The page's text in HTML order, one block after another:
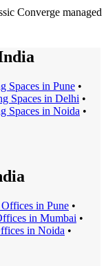
Converge managed
Spaces in Pune •
Spaces in Delhi •
Spaces in Noida •
Offices in Pune •
s in Mumbai •
s in Noida •